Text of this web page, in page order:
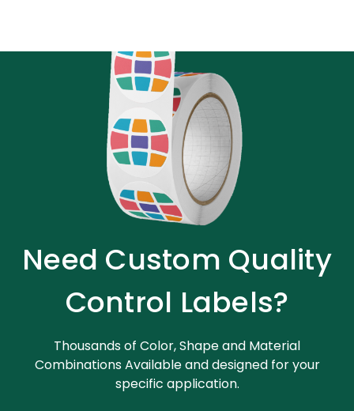
Need Custom Quality
Control Labels?
Thousands of Color, Shape and Material
Combinations Available and designed for your
specific application.